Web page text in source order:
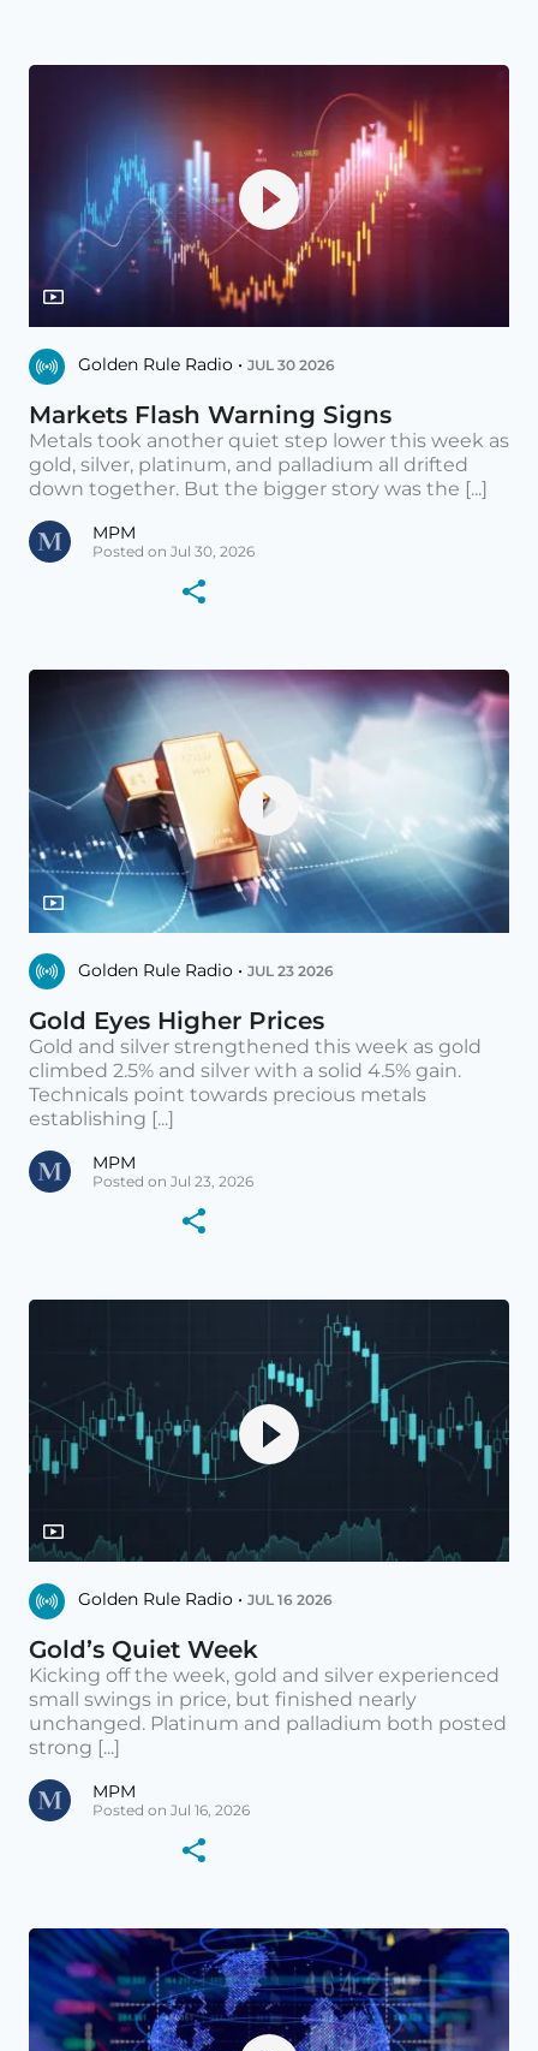
Golden Rule Radio • JUL 30 2026
Markets Flash Warning Signs
Metals took another quiet step lower this week as
gold, silver, platinum, and palladium all drifted
down together. But the bigger story was the [...]
MPM
Posted on Jul 30, 2026
Golden Rule Radio • JUL 23 2026
Gold Eyes Higher Prices
Gold and silver strengthened this week as gold
climbed 2.5% and silver with a solid 4.5% gain.
Technicals point towards precious metals
establishing [...]
MPM
Posted on Jul 23, 2026
Golden Rule Radio • JUL 16 2026
Gold’s Quiet Week
Kicking off the week, gold and silver experienced
small swings in price, but finished nearly
unchanged. Platinum and palladium both posted
strong [...]
MPM
Posted on Jul 16, 2026